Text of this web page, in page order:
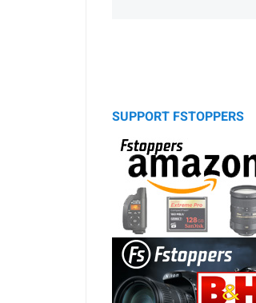
SUPPORT FSTOPPERS